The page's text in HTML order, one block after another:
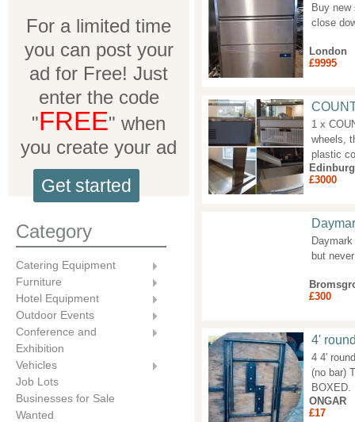
For a limited time
you can post your
ad for Free! Just
enter the code
"FREE" when
you create your ad
Get started
Category
Catering Equipment
Furniture
Hotel Equipment
Outdoor Events
Conference and
Exhibition
Vehicles
Job Lots
Businesses for Sale
Wanted
Buy
close
London
£9995
1 x
wheels,
plastic
£3000
but
£300
4'
4 4'
(no bar)
BOXED.
ONGAR
£17